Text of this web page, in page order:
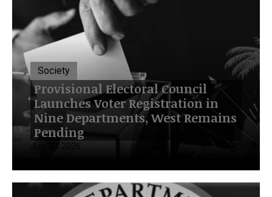
Society
Provisional Electoral Council
Launches Voter Registration in
Nine Departments, West Remains
Pending
July 20, 2026